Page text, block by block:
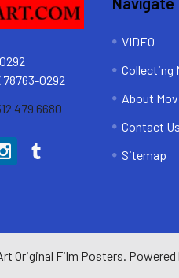
0292
479 6680
VIDEO
Collecting
About
Contact
Sitemap
Original Film Posters. Powered